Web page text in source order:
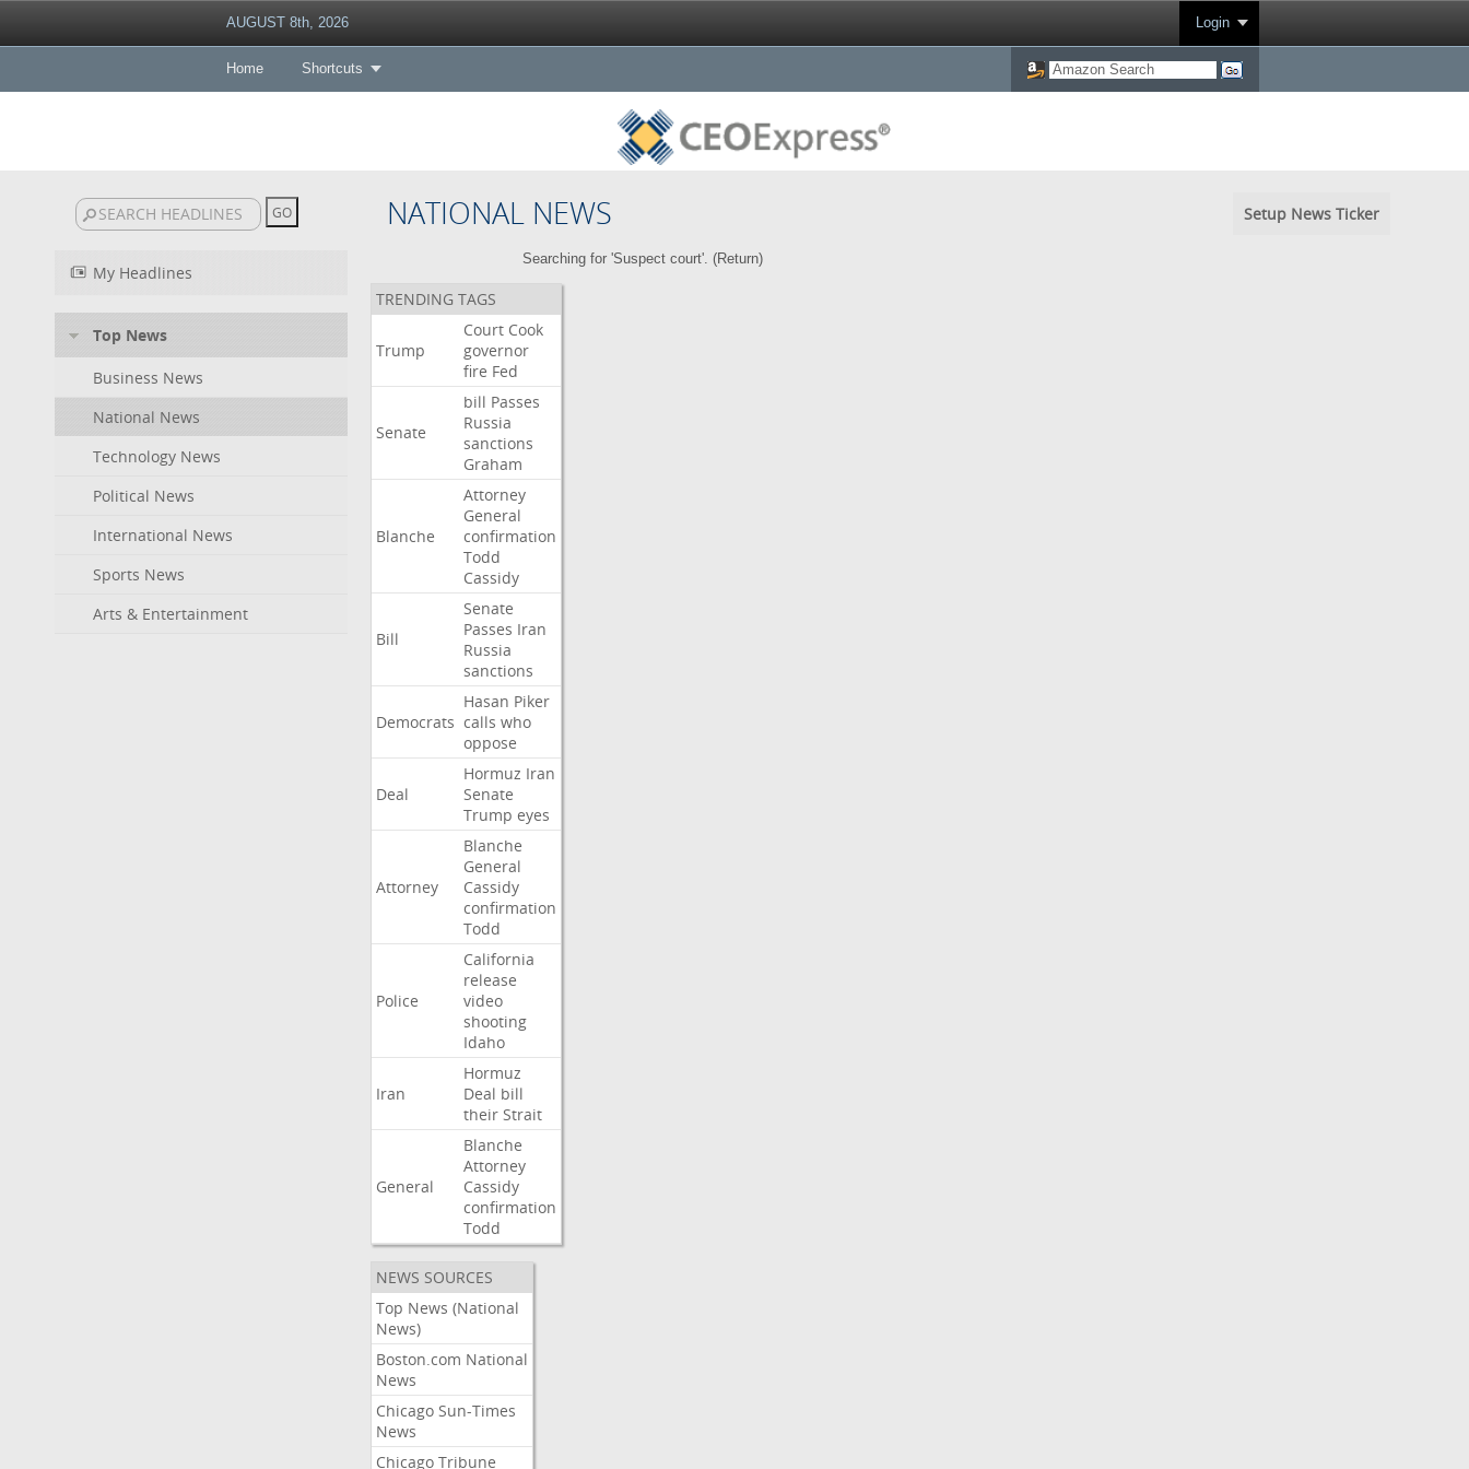
AUGUST 8th, 2026 Login
Home Shortcuts
NATIONAL NEWS Setup News Ticker
My Headlines
Top News
Business News
National News
Technology News
Political News
International News
Sports News
Arts & Entertainment
Searching for 'Suspect court'. (Return)
TRENDING TAGS
Trump
Court Cook
governor
fire Fed
Senate
bill Passes
Russia
sanctions
Graham
Blanche
Attorney
General
confirmation
Todd
Cassidy
Bill
Senate
Passes Iran
Russia
sanctions
Democrats
Hasan Piker
calls who
oppose
Deal
Hormuz Iran
Senate
Trump eyes
Attorney
Blanche
General
Cassidy
confirmation
Todd
Police
California
release
video
shooting
Idaho
Iran
Hormuz
Deal bill
their Strait
General
Blanche
Attorney
Cassidy
confirmation
Todd
NEWS SOURCES
Top News (National
News)
Boston.com National
News
Chicago Sun-Times
News
Chicago Tribune